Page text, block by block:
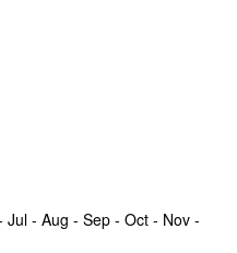
- Aug - Sep - Oct - Nov -